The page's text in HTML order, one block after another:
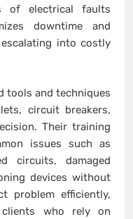
of electrical faults
downtime and
into costly
tools and techniques
circuit breakers,
Their training
issues such as
circuits, damaged
devices without
problem efficiently,
who rely on